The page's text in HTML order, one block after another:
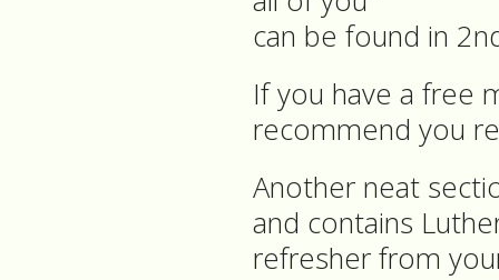
can be found in
If you have a free
recommend you
Another neat
and contains
refresher from